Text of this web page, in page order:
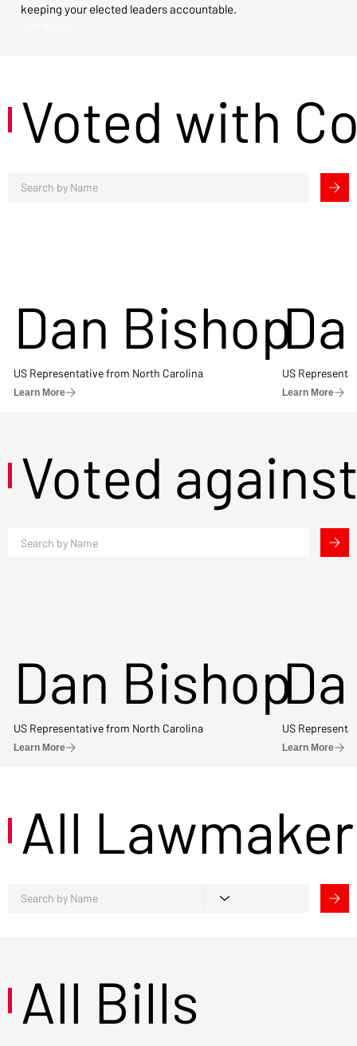
keeping your elected leaders accountable.
Voted with
Dan Bishop
US Representative from North Carolina
Learn More
US
Learn More
Voted
Dan Bishop
US Representative from North Carolina
Learn More
US
Learn More
All
All Bills